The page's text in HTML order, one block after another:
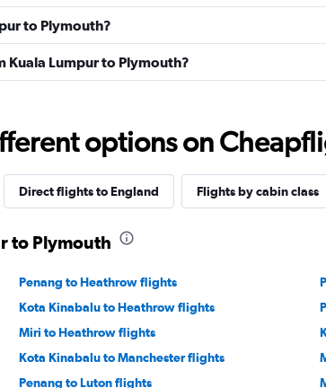
to Plymouth?
Kuala Lumpur to Plymouth?
options on
Direct flights to England Flights by cabin class
to Plymouth
Penang to Heathrow flights
Kota Kinabalu to Heathrow flights
Miri to Heathrow flights
Kota Kinabalu to Manchester flights
Penang to Luton flights